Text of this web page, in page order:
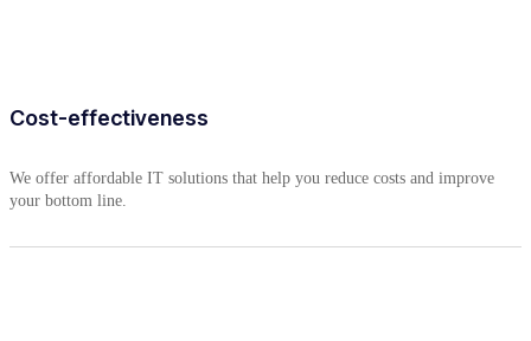
Cost-effectiveness
We offer affordable IT solutions that help you reduce costs and improve
your bottom line.